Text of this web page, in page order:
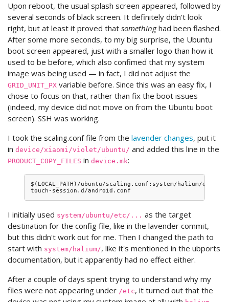
Upon reboot, the usual splash screen appeared, followed by
several seconds of black screen. It definitely didn't look
right, but at least it proved that somethinghad been flashed.
After some more seconds, to my big surprise, the Ubuntu
boot screen appeared, just with a smaller logo than how it
used to be before, which also confimed that my system
image was being used — in fact, I did not adjust the
GRID_UNIT_PX variable before. Since this was an easy fix, I
chose to focus on that, rather than fix the boot issues
(indeed, my device did not move on from the Ubuntu boot
screen). SSH was working.
I took the scaling.conf file from the lavender changes, put it
in device/xiaomi/violet/ubuntu/ and added this line in the
PRODUCT_COPY_FILES in device.mk:
$(LOCAL_PATH)/ubuntu/scaling.conf:system/halium/etc/
I initially used system/ubuntu/etc/... as the target
destination for the config file, like in the lavender commit,
but this didn't work out for me. Then I changed the path to
start with system/halium/, like it's mentioned in the ubports
documentation, but it apparently had no effect either.
After a couple of days spent trying to understand why my
files were not appearing under /etc, it turned out that the